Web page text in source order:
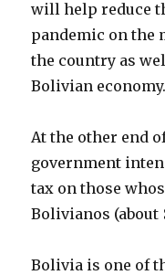
will help reduce
pandemic on the
the country as
Bolivian economy.
At the other end
government
tax on those
Bolivianos (about
Bolivia is one of